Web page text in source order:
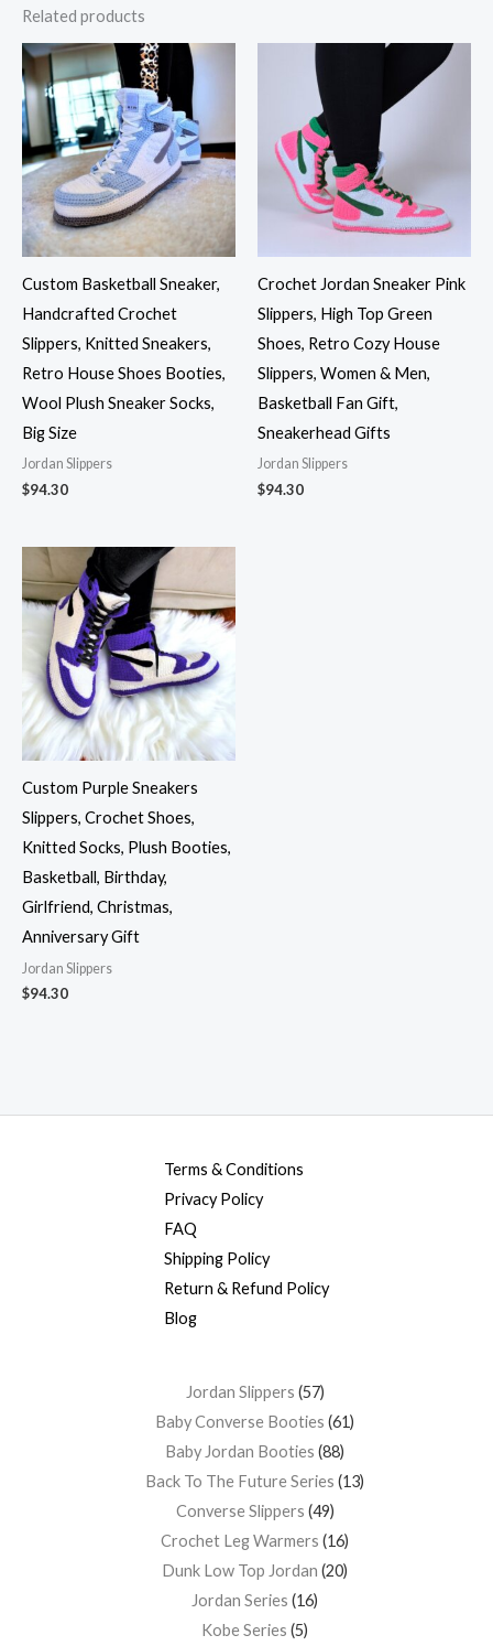
Related products
Custom Basketball Sneaker,
Handcrafted Crochet
Slippers, Knitted Sneakers,
Retro House Shoes Booties,
Wool Plush Sneaker Socks,
Big Size
Jordan Slippers
$94.30
Crochet Jordan Sneaker Pink
Slippers, High Top Green
Shoes, Retro Cozy House
Slippers, Women & Men,
Basketball Fan Gift,
Sneakerhead Gifts
Jordan Slippers
$94.30
Custom Purple Sneakers
Slippers, Crochet Shoes,
Knitted Socks, Plush Booties,
Basketball, Birthday,
Girlfriend, Christmas,
Anniversary Gift
Jordan Slippers
$94.30
Terms & Conditions
Privacy Policy
FAQ
Shipping Policy
Return & Refund Policy
Blog
Jordan Slippers 57
Baby Converse Booties 61
Baby Jordan Booties 88
Back To The Future Series 13
Converse Slippers 49
Crochet Leg Warmers 16
Dunk Low Top Jordan 20
Jordan Series 16
Kobe Series 5